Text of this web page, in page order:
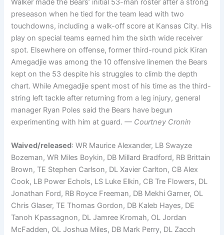
Walker made the Bears’ initial 53-man roster after a strong
preseason when he tied for the team lead with two
touchdowns, including a walk-off score at Kansas City. His
play on special teams earned him the sixth wide receiver
spot. Elsewhere on offense, former third-round pick Kiran
Amegadjie was among the 10 offensive linemen the Bears
kept on the 53 despite his struggles to climb the depth
chart. While Amegadjie spent most of his time as the third-
string left tackle after returning from a leg injury, general
manager Ryan Poles said the Bears have begun
experimenting with him at guard.— Courtney Cronin
Waived/released: WR Maurice Alexander, LB Swayze
Bozeman, WR Miles Boykin, DB Millard Bradford, RB Brittain
Brown, TE Stephen Carlson, DL Xavier Carlton, CB Alex
Cook, LB Power Echols, LS Luke Elkin, CB Tre Flowers, DL
Jonathan Ford, RB Royce Freeman, DB Mekhi Garner, OL
Chris Glaser, TE Thomas Gordon, DB Kaleb Hayes, DE
Tanoh Kpassagnon, DL Jamree Kromah, OL Jordan
McFadden, OL Joshua Miles, DB Mark Perry, DL Zacch